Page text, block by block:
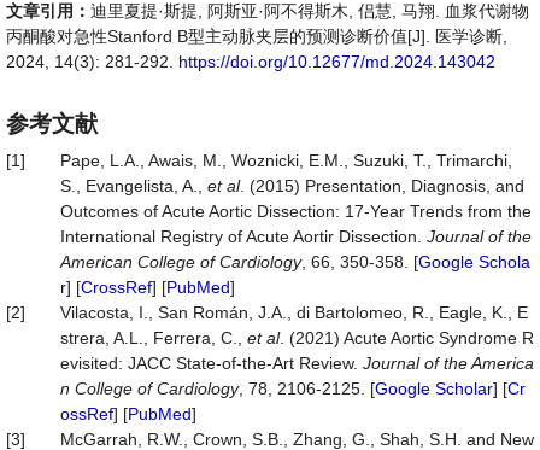
文章引用： 迪里夏提·斯提, 阿斯亚·阿不得斯木, 侣慧, 马翔. 血浆代谢物
丙酮酸对急性Stanford B型主动脉夹层的预测诊断价值[J]. 医学诊断,
2024, 14(3): 281-292. https://doi.org/10.12677/md.2024.143042
参考文献
[1]
Pape, L.A., Awais, M., Woznicki, E.M., Suzuki, T., Trimarchi,
S., Evangelista, A., et al. (2015) Presentation, Diagnosis, and
Outcomes of Acute Aortic Dissection: 17-Year Trends from the
International Registry of Acute Aortir Dissection. Journal of the
American College of Cardiology, 66, 350-358. [Google Schola
r] [CrossRef] [PubMed]
[2]
Vilacosta, I., San Román, J.A., di Bartolomeo, R., Eagle, K., E
strera, A.L., Ferrera, C., et al. (2021) Acute Aortic Syndrome R
evisited: JACC State-of-the-Art Review. Journal of the America
n College of Cardiology, 78, 2106-2125. [Google Scholar] [Cr
ossRef] [PubMed]
[3]
McGarrah, R.W., Crown, S.B., Zhang, G., Shah, S.H. and New